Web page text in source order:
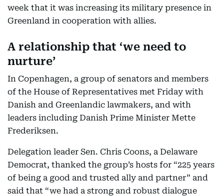
week that it was increasing its military presence in
Greenland in cooperation with allies.
A relationship that ‘we need to
nurture’
In Copenhagen, a group of senators and members
of the House of Representatives met Friday with
Danish and Greenlandic lawmakers, and with
leaders including Danish Prime Minister Mette
Frederiksen.
Delegation leader Sen. Chris Coons, a Delaware
Democrat, thanked the group’s hosts for “225 years
of being a good and trusted ally and partner” and
said that “we had a strong and robust dialogue